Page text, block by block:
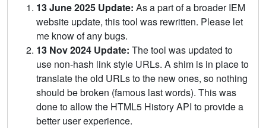
13 June 2025 Update: As a part of a broader IEM
website update, this tool was rewritten. Please let
me know of any bugs.
13 Nov 2024 Update: The tool was updated to
use non-hash link style URLs. A shim is in place to
translate the old URLs to the new ones, so nothing
should be broken (famous last words). This was
done to allow the HTML5 History API to provide a
better user experience.